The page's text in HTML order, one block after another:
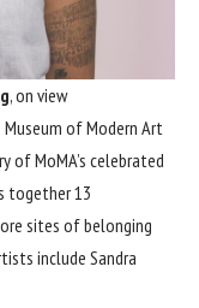
, on view
of Modern Art
of MoMA’s celebrated
together 13
sites of belonging
include Sandra